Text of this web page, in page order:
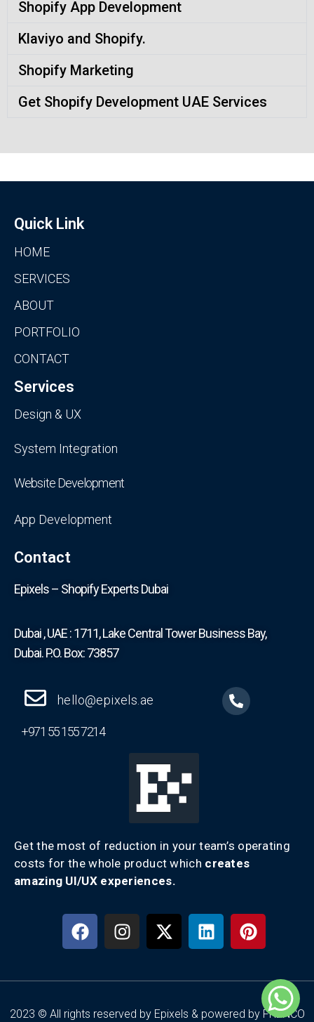
Shopify App Development
Klaviyo and Shopify.
Shopify Marketing
Get Shopify Development UAE Services
Quick Link
HOME
SERVICES
ABOUT
PORTFOLIO
CONTACT
Services
Design & UX
System Integration
Website Development
App Development
Contact
Epixels – Shopify Experts Dubai
Dubai , UAE : 1711, Lake Central Tower Business Bay,
Dubai. P.O. Box: 73857
hello@epixels.ae
+971 55 155 7214
Get the most of reduction in your team’s operating
costs for the whole product which creates
amazing UI/UX experiences.
2023 © All rights reserved by Epixels & powered by FRENCO